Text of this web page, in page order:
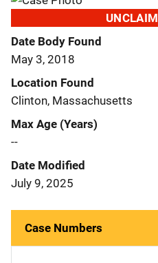
Date Body Found
May 3, 2018
Location Found
Clinton, Massachusetts
Max Age (Years)
--
Date Modified
July 9, 2025
Case Numbers